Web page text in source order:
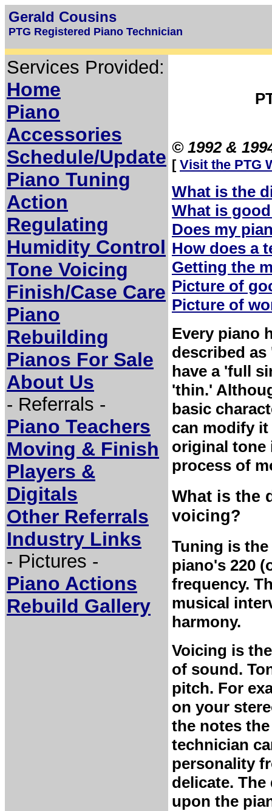
Gerald Cousins
PTG Registered Piano Technician
Services Provided:
Home
Piano
Accessories
Schedule/Update
Piano Tuning
Action
Regulating
Humidity Control
Tone Voicing
Finish/Case Care
Piano
Rebuilding
Pianos For Sale
About Us
- Referrals -
Piano Teachers
Moving & Finish
Players &
Digitals
Other Referrals
Industry Links
- Pictures -
Piano Actions
Rebuild Gallery
© 1992 &
[ Visit the PTG
What is the
What is
Does my
How does a
Getting the
Picture of
Picture of
Every piano
described
have a 'full
'thin.'
basic
can modify
original tone
process of
What is the
voicing?
Tuning is
piano's 220
frequency.
musical
harmony.
Voicing is
of sound.
pitch. For
on your
the notes
technician
personality
delicate.
upon the